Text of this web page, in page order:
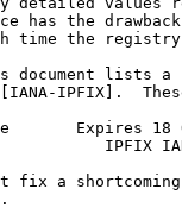
has the
time the
document lists a
IPFIX].
Expires
IPFIX
fix a